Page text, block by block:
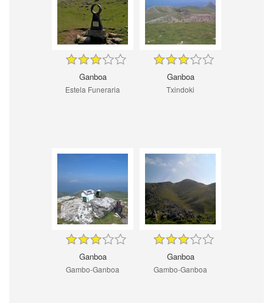
Ganboa
Estela Funeraria
Ganboa
Txindoki
Ganboa
Gambo-Ganboa
Ganboa
Gambo-Ganboa